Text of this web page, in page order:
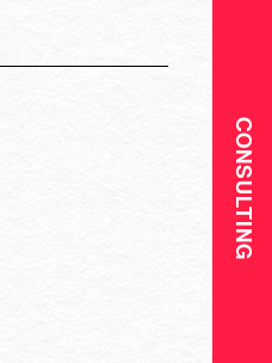
CONSULTING